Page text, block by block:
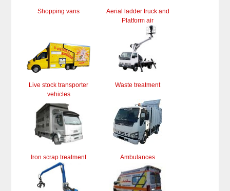
Shopping vans
Aerial ladder truck and
Platform air
Live stock transporter
vehicles
Waste treatment
Iron scrap treatment Ambulances